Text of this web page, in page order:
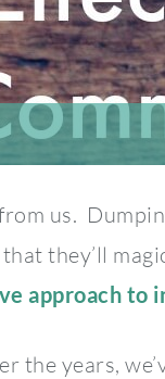
us.
they’ll
approach to
the years,